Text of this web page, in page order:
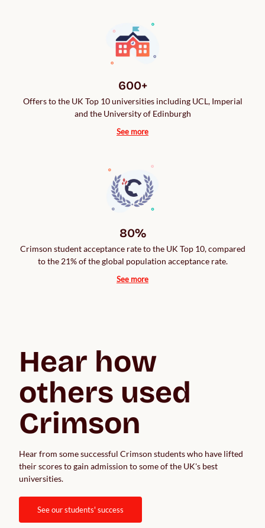
600+
Offers to the UK Top 10 universities including UCL, Imperial
and the University of Edinburgh
See more
80%
Crimson student acceptance rate to the UK Top 10, compared
to the 21% of the global population acceptance rate.
See more
Hear how
others used
Crimson
Hear from some successful Crimson students who have lifted
their scores to gain admission to some of the UK's best
universities.
see our students' success